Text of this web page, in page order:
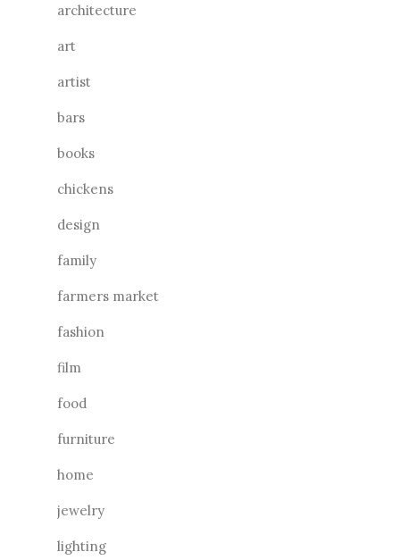
architecture
art
artist
bars
books
chickens
design
family
farmers market
fashion
film
food
furniture
home
jewelry
lighting